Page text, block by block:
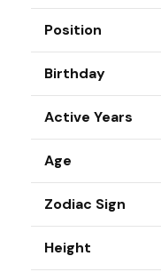
Position
Birthday
Active Years
Age
Zodiac Sign
Height